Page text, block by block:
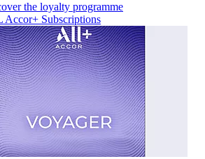
the loyalty programme
Accor+ Subscriptions